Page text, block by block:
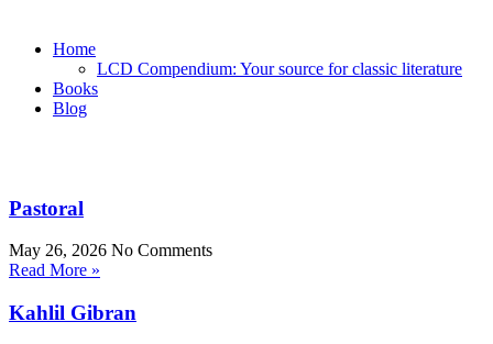
Home
LCD Compendium: Your source for classic literature
Books
Blog
Pastoral
May 26, 2026 No Comments
Read More »
Kahlil Gibran